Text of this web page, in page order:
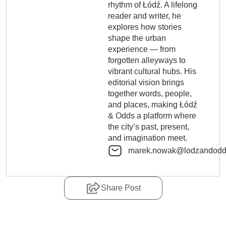
rhythm of Łódź. A lifelong
reader and writer, he
explores how stories
shape the urban
experience — from
forgotten alleyways to
vibrant cultural hubs. His
editorial vision brings
together words, people,
and places, making Łódź
& Odds a platform where
the city’s past, present,
and imagination meet.
Share Post